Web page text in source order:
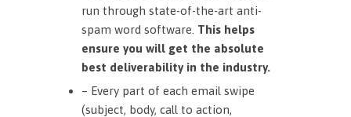
run through state-of-the-art anti-
spam word software. This helps
ensure you will get the absolute
best deliverability in the industry.
– Every part of each email swipe
(subject, body, call to action,